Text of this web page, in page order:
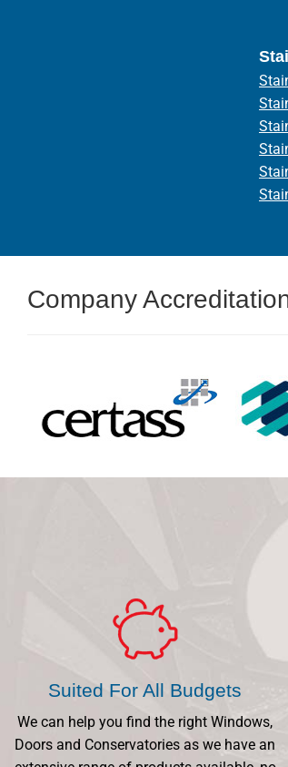
Company
Suited For All Budgets
We can help you find the right Windows,
Doors and Conservatories as we have an